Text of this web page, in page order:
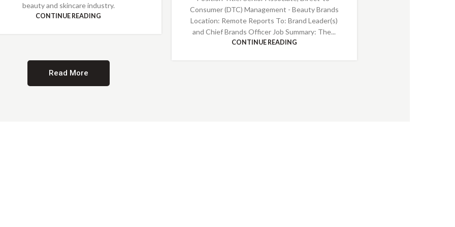
beauty and skincare industry.
CONTINUE READING
Consumer (DTC) Management - Beauty Brands
Location: Remote Reports To: Brand Leader(s)
and Chief Brands Officer Job Summary: The...
CONTINUE READING
Read More